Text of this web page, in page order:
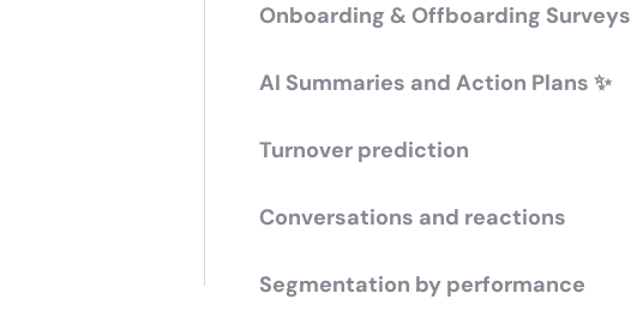
Onboarding & Offboarding Surveys
AI Summaries and Action Plans ✨
Turnover prediction
Conversations and reactions
Segmentation by performance